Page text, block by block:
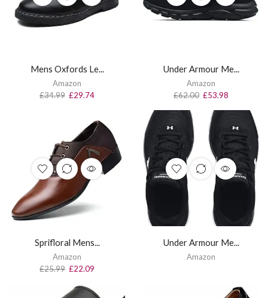
Mens Oxfords Le...
Amazon
£34.99 £29.74
Under Armour Me...
Amazon
£62.00 £53.98
Sprifloral Mens...
Amazon
£25.99 £22.09
Under Armour Me...
Amazon